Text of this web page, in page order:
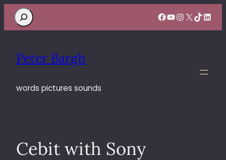
Search Facebook
YouTube
Instagram
X TikTok
Peter Bargh
words pictures sounds
Cebit with Sony